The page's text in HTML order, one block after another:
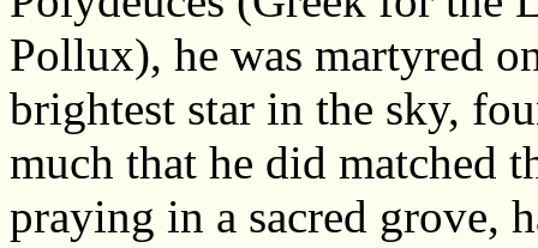
Pollux), he was martyred
brightest star in the sky,
much that he did matched
praying in a sacred grove,